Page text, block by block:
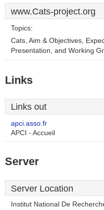
www.Cats-project.org
Topics:
Cats, Aim & Objectives,
Presentation, and Working
Links
Links out
apci.asso.fr
APCI - Accueil
Server
Server Location
Institut National De